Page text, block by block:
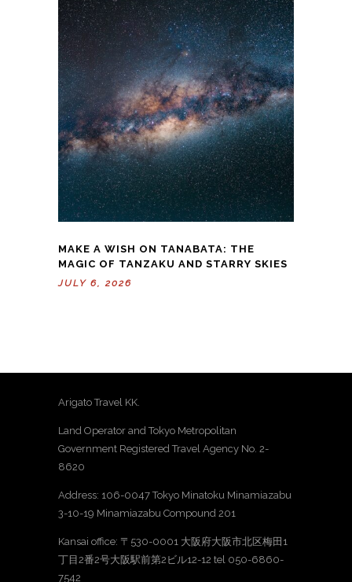
MAKE A WISH ON TANABATA: THE
MAGIC OF TANZAKU AND STARRY SKIES
JULY 6, 2026
Arigato Travel KK.
Land Operator and Tokyo Metropolitan
Government Registered Travel Agency No. 2-
8620
Address: 106-0047 Tokyo Minatoku Minamiazabu
3-10-19 Minamiazabu Compound 201
Kansai office: 〒530-0001 大阪府大阪市北区梅田1
丁目2番2号大阪駅前第2ビル12-12 tel 050-6860-
7542